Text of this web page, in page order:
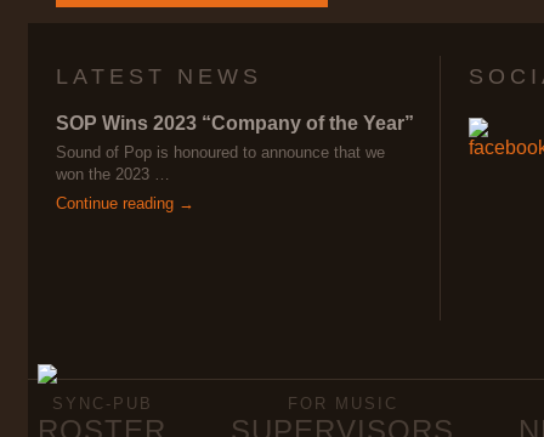
LATEST NEWS
SOP Wins 2023 “Company of the Year”
Sound of Pop is honoured to announce that we
won the 2023 …
Continue reading →
SYNC-PUB
ROSTER
FOR MUSIC
SUPERVISORS